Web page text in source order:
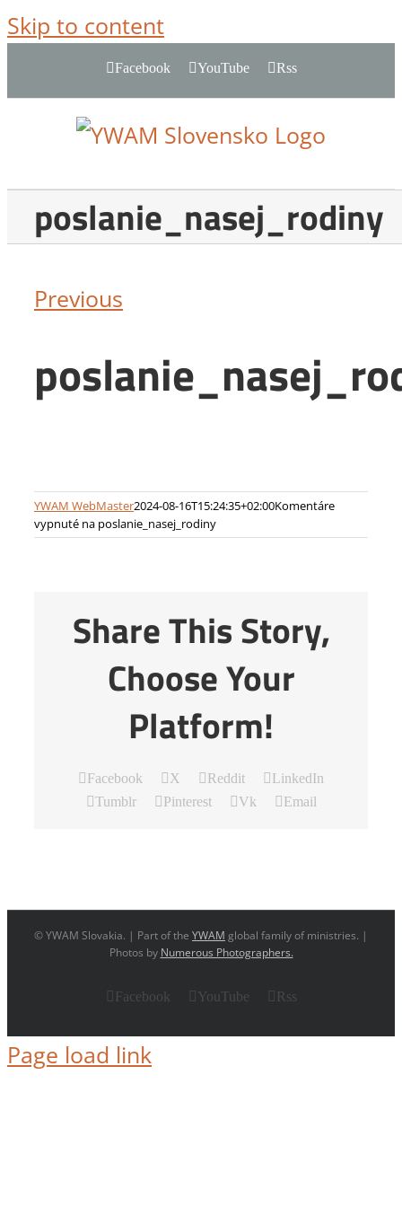
Skip to content
Facebook YouTube Rss
poslanie_nasej_rodiny
Previous
YWAM WebMaster2024-08-16T15:24:35+02:00Komentáre
vypnuté na poslanie_nasej_rodiny
Share This Story,
Choose Your
Platform!
Facebook X Reddit
LinkedIn
Tumblr
Pinterest Vk Email
© YWAM Slovakia. | Part of the YWAM global family of ministries. |
Photos by Numerous Photographers.
Facebook YouTube Rss
Page load link